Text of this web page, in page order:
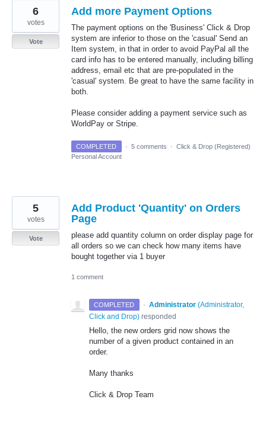
Add more Payment Options
The payment options on the 'Business' Click & Drop
system are inferior to those on the 'casual' Send an
Item system, in that in order to avoid PayPal all the
card info has to be entered manually, including billing
address, email etc that are pre-populated in the
'casual' system. Be great to have the same facility in
both.
Please consider adding a payment service such as
WorldPay or Stripe.
6
votes
Vote
COMPLETED · 5 comments · Click & Drop (Registered)
Personal Account
Add Product 'Quantity' on Orders
Page
please add quantity column on order display page for
all orders so we can check how many items have
bought together via 1 buyer
5
votes
Vote
1 comment
COMPLETED · Administrator (Administrator,
Click and Drop) responded
Hello, the new orders grid now shows the
number of a given product contained in an
order.
Many thanks
Click & Drop Team